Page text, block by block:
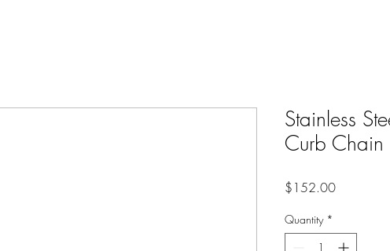
Stainless
Curb Chain
$152.00Price
Quantity *